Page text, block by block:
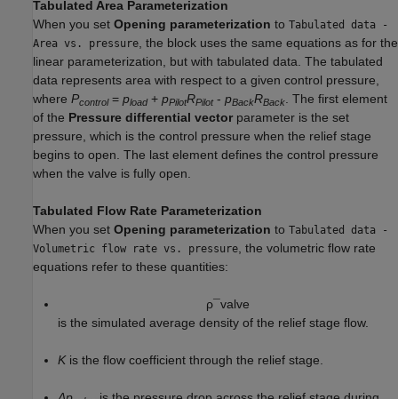
Tabulated Area Parameterization
When you set Opening parameterization to Tabulated data -
Area vs. pressure , the block uses the same equations as for the
linear parameterization, but with tabulated data. The tabulated
data represents area with respect to a given control pressure,
where Pcontrol= pload+ pPilotRPilot- pBackRBack
. The first element
of the Pressure differential vector parameter is the set
pressure, which is the control pressure when the relief stage
begins to open. The last element defines the control pressure
when the valve is fully open.
Tabulated Flow Rate Parameterization
When you set Opening parameterization to Tabulated data -
Volumetric flow rate vs. pressure , the volumetric flow rate
equations refer to these quantities:
ρ¯valve
is the simulated average density of the relief stage flow.
Kis the flow coefficient through the relief stage.